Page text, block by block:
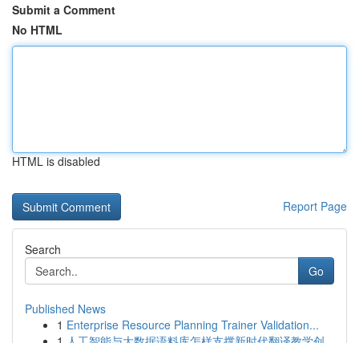
Submit a Comment
No HTML
HTML is disabled
Report Page
Search
Go
Published News
1 Enterprise Resource Planning Trainer Validation...